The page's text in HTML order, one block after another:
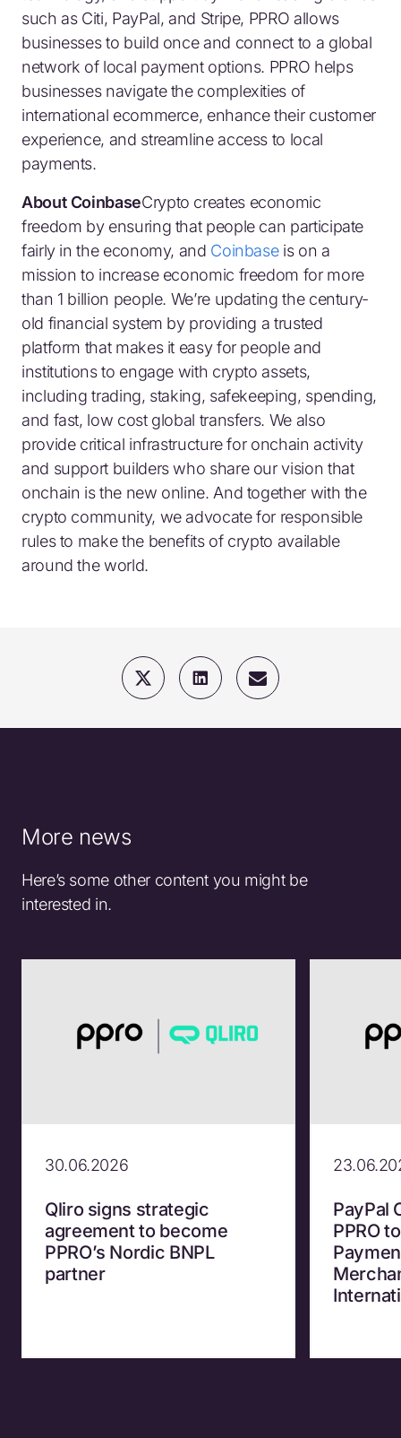
such as Citi, PayPal, and Stripe, PPRO allows
businesses to build once and connect to a global
network of local payment options. PPRO helps
businesses navigate the complexities of
international ecommerce, enhance their customer
experience, and streamline access to local
payments.
About CoinbaseCrypto creates economic
freedom by ensuring that people can participate
fairly in the economy, and Coinbaseis on a
mission to increase economic freedom for more
than 1 billion people. We’re updating the century-
old financial system by providing a trusted
platform that makes it easy for people and
institutions to engage with crypto assets,
including trading, staking, safekeeping, spending,
and fast, low cost global transfers. We also
provide critical infrastructure for onchain activity
and support builders who share our vision that
onchain is the new online. And together with the
crypto community, we advocate for responsible
rules to make the benefits of crypto available
around the world.
More news
Here’s some other content you might be
interested in.
30.06.2026
Qliro signs strategic
agreement to become
PPRO’s Nordic BNPL
partner
PayPal
PPRO